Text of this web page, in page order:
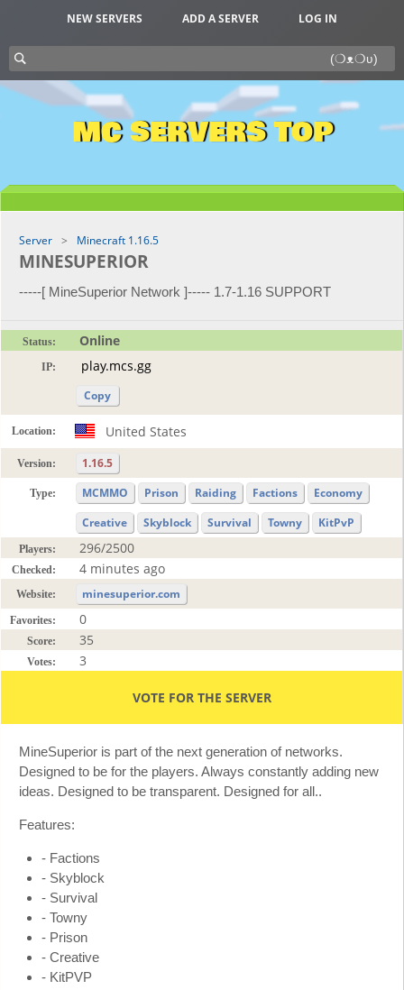
NEW SERVERS ADD A SERVER LOG IN
MC SERVERS TOP
Server Minecraft 1.16.5
MINESUPERIOR
-----[ MineSuperior Network ]----- 1.7-1.16 SUPPORT
Status: Online
IP:
Copy
Location: United States
Version: 1.16.5
Type: MCMMO Prison Raiding Factions
Economy
Creative
Skyblock Survival Towny KitPvP
Players: 296/2500
Checked: 4 minutes ago
Website: minesuperior.com
Favorites: 0
Score: 35
Votes: 3
VOTE FOR THE SERVER
MineSuperior is part of the next generation of networks.
Designed to be for the players. Always constantly adding new
ideas. Designed to be transparent. Designed for all..
Features:
- Factions
- Skyblock
- Survival
- Towny
- Prison
- Creative
- KitPVP